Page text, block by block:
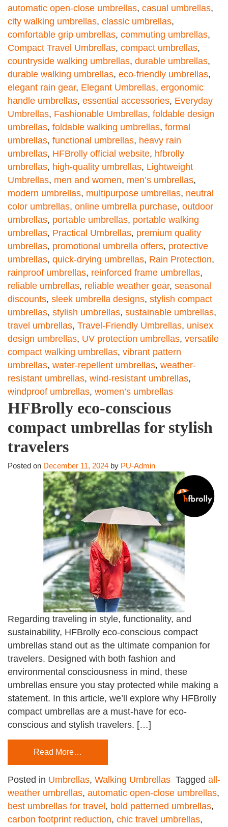
automatic open-close umbrellas, casual umbrellas,
city walking umbrellas, classic umbrellas,
comfortable grip umbrellas, commuting umbrellas,
Compact Travel Umbrellas, compact umbrellas,
countryside walking umbrellas, durable umbrellas,
durable walking umbrellas, eco-friendly umbrellas,
elegant rain gear, Elegant Umbrellas, ergonomic
handle umbrellas, essential accessories, Everyday
Umbrellas, Fashionable Umbrellas, foldable design
umbrellas, foldable walking umbrellas, formal
umbrellas, functional umbrellas, heavy rain
umbrellas, HFBrolly official website, hfbrolly
umbrellas, high-quality umbrellas, Lightweight
Umbrellas, men and women, men’s umbrellas,
modern umbrellas, multipurpose umbrellas, neutral
color umbrellas, online umbrella purchase, outdoor
umbrellas, portable umbrellas, portable walking
umbrellas, Practical Umbrellas, premium quality
umbrellas, promotional umbrella offers, protective
umbrellas, quick-drying umbrellas, Rain Protection,
rainproof umbrellas, reinforced frame umbrellas,
reliable umbrellas, reliable weather gear, seasonal
discounts, sleek umbrella designs, stylish compact
umbrellas, stylish umbrellas, sustainable umbrellas,
travel umbrellas, Travel-Friendly Umbrellas, unisex
design umbrellas, UV protection umbrellas, versatile
compact walking umbrellas, vibrant pattern
umbrellas, water-repellent umbrellas, weather-
resistant umbrellas, wind-resistant umbrellas,
windproof umbrellas, women’s umbrellas
HFBrolly eco-conscious
compact umbrellas for stylish
travelers
Posted on December 11, 2024 by PU-Admin
Regarding traveling in style, functionality, and
sustainability, HFBrolly eco-conscious compact
umbrellas stand out as the ultimate companion for
travelers. Designed with both fashion and
environmental consciousness in mind, these
umbrellas ensure you stay protected while making a
statement. In this article, we’ll explore why HFBrolly
compact umbrellas are a must-have for eco-
conscious and stylish travelers. […]
Read More…
Posted in Umbrellas, Walking Umbrellas Tagged all-
weather umbrellas, automatic open-close umbrellas,
best umbrellas for travel , bold patterned umbrellas,
carbon footprint reduction, chic travel umbrellas,